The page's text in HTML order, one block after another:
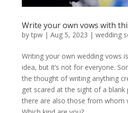
Write your own vows with
bytpw| Aug 5, 2023 | wedding
Writing your own wedding vows
idea, but it’s not for everyone.
the thought of writing anything
get scared at the sight of a blank
there are also those from whom